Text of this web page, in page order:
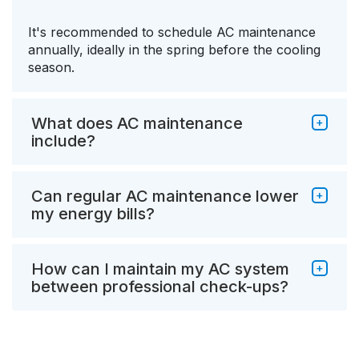
It's recommended to schedule AC maintenance
annually, ideally in the spring before the cooling
season.
What does AC maintenance
include?
Can regular AC maintenance lower
my energy bills?
How can I maintain my AC system
between professional check-ups?